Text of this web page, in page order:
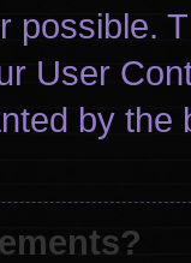
possible.
User
by the